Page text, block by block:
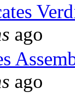
ago
ago